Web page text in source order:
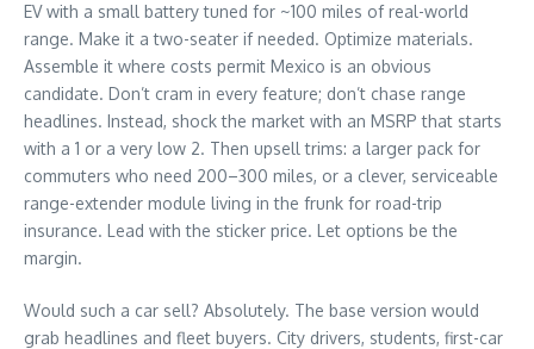
EV with a small battery tuned for ~100 miles of real-world
range. Make it a two-seater if needed. Optimize materials.
Assemble it where costs permit Mexico is an obvious
candidate. Don’t cram in every feature; don’t chase range
headlines. Instead, shock the market with an MSRP that starts
with a 1 or a very low 2. Then upsell trims: a larger pack for
commuters who need 200–300 miles, or a clever, serviceable
range-extender module living in the frunk for road-trip
insurance. Lead with the sticker price. Let options be the
margin.
Would such a car sell? Absolutely. The base version would
grab headlines and fleet buyers. City drivers, students, first-car